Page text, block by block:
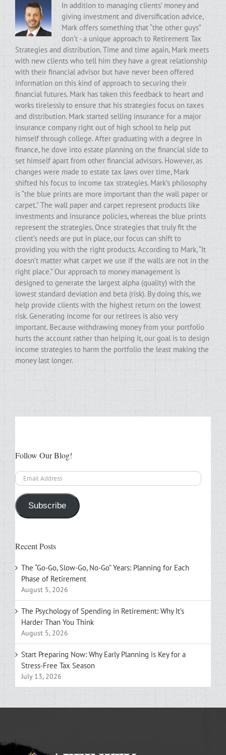
In addition to managing clients’ money and
giving investment and diversification advice,
Mark offers something that “the other guys”
don’t - a unique approach to Retirement Tax
Strategies and distribution. Time and time again, Mark meets
with new clients who tell him they have a great relationship
with their financial advisor but have never been offered
information on this kind of approach to securing their
financial futures. Mark has taken this feedback to heart and
works tirelessly to ensure that his strategies focus on taxes
and distribution. Mark started selling insurance for a major
insurance company right out of high school to help put
himself through college. After graduating with a degree in
finance, he dove into estate planning on the financial side to
set himself apart from other financial advisors. However, as
changes were made to estate tax laws over time, Mark
shifted his focus to income tax strategies. Mark’s philosophy
is “the blue prints are more important than the wall paper or
carpet.” The wall paper and carpet represent products like
investments and insurance policies, whereas the blue prints
represent the strategies. Once strategies that truly fit the
client’s needs are put in place, our focus can shift to
providing you with the right products. According to Mark, “It
doesn’t matter what carpet we use if the walls are not in the
right place.” Our approach to money management is
designed to generate the largest alpha (quality) with the
lowest standard deviation and beta (risk). By doing this, we
help provide clients with the highest return on the lowest
risk. Generating income for our retirees is also very
important. Because withdrawing money from your portfolio
hurts the account rather than helping it, our goal is to design
income strategies to harm the portfolio the least making the
money last longer.
Follow Our Blog!
Email
Address
Subscribe
Recent Posts
The “Go-Go, Slow-Go, No-Go” Years: Planning for Each
Phase of Retirement
August 5, 2026
The Psychology of Spending in Retirement: Why It’s
Harder Than You Think
August 5, 2026
Start Preparing Now: Why Early Planning is Key for a
Stress-Free Tax Season
July 13, 2026